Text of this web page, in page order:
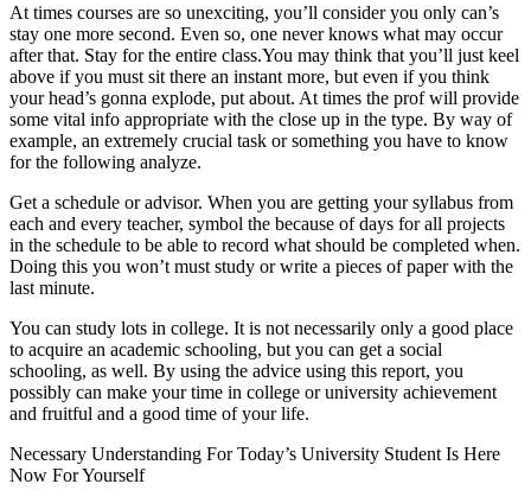
At times courses are so unexciting, you’ll consider you only can’s
stay one more second. Even so, one never knows what may occur
after that. Stay for the entire class.You may think that you’ll just keel
above if you must sit there an instant more, but even if you think
your head’s gonna explode, put about. At times the prof will provide
some vital info appropriate with the close up in the type. By way of
example, an extremely crucial task or something you have to know
for the following analyze.
Get a schedule or advisor. When you are getting your syllabus from
each and every teacher, symbol the because of days for all projects
in the schedule to be able to record what should be completed when.
Doing this you won’t must study or write a pieces of paper with the
last minute.
You can study lots in college. It is not necessarily only a good place
to acquire an academic schooling, but you can get a social
schooling, as well. By using the advice using this report, you
possibly can make your time in college or university achievement
and fruitful and a good time of your life.
Necessary Understanding For Today’s University Student Is Here
Now For Yourself